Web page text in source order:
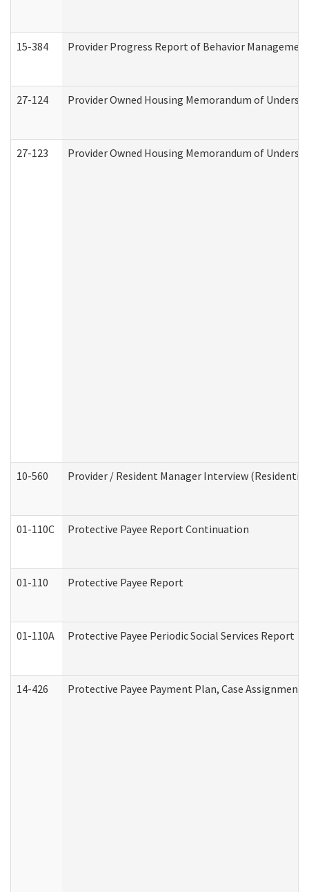
15-384 Provider Progress Report of Behavior
27-124 Provider Owned Housing Memorandum of
27-123 Provider Owned Housing Memorandum of
10-560 Provider / Resident Manager Interview (Residential
01-110C Protective Payee Report Continuation
01-110 Protective Payee Report
01-110A Protective Payee Periodic Social Services Report
14-426 Protective Payee Payment Plan, Case